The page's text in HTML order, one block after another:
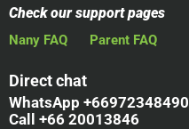
Check our support pages
Nany FAQ Parent FAQ
Direct chat
WhatsApp +66972348490
Call +66 20013846